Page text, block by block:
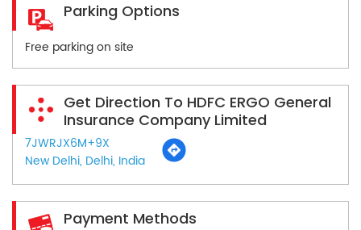
Parking Options
Free parking on site
Get Direction To HDFC ERGO General
Insurance Company Limited
7JWRJX6M+9X
New Delhi, Delhi, India
Payment Methods